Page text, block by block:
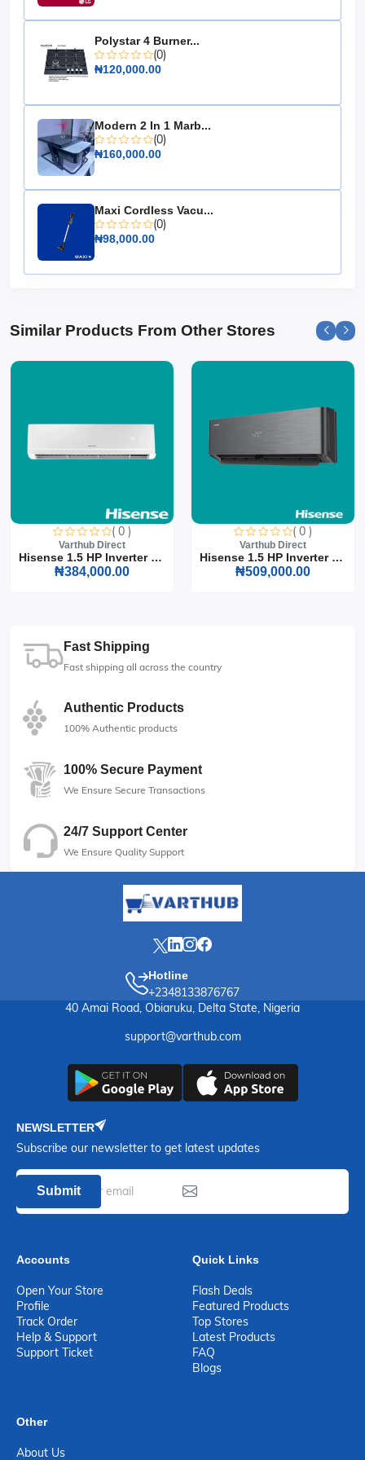
Weight Capacity: Supports up to 100 lbs
Easy Assembly: Comes with all necessary tools and
instructions
Upgrade your living space with the 2-in-1 Center Table,
a must-have for anyone seeking style and versatility in
their home furnishings.
Polystar 4 Burner...
(0)
₦120,000.00
Modern 2 In 1 Marb...
(0)
₦160,000.00
Maxi Cordless Vacu...
(0)
₦98,000.00
Similar Products From Other Stores
( 0 )
Varthub Direct
Hisense 1.5 HP Inverter S...
₦384,000.00
( 0 )
Varthub Direct
Hisense 1.5 HP Inverter S...
₦509,000.00
Fast Shipping
Fast shipping all across the country
Authentic Products
100% Authentic products
100% Secure Payment
We Ensure Secure Transactions
24/7 Support Center
We Ensure Quality Support
Hotline
+2348133876767
40 Amai Road, Obiaruku, Delta State, Nigeria
support@varthub.com
NEWSLETTER
Subscribe our newsletter to get latest updates
Submit
Accounts
Open Your Store
Profile
Track Order
Help & Support
Support Ticket
Quick Links
Flash Deals
Featured Products
Top Stores
Latest Products
FAQ
Blogs
Other
About Us